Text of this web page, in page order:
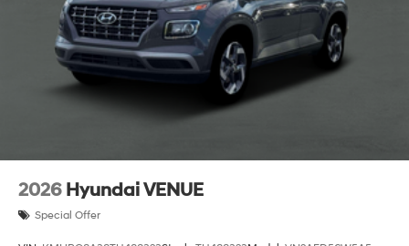
2026 Hyundai VENUE
Special Offer